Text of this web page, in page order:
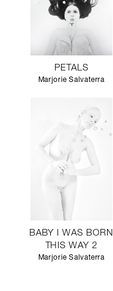
PETALS
Marjorie Salvaterra
BABY I WAS BORN
THIS WAY 2
Marjorie Salvaterra